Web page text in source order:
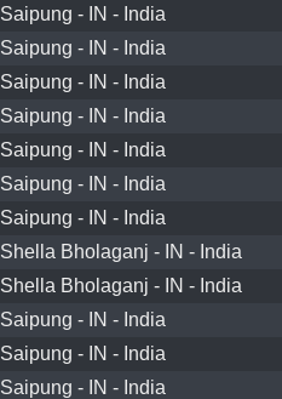
Saipung - IN - India
Saipung - IN - India
Saipung - IN - India
Saipung - IN - India
Saipung - IN - India
Saipung - IN - India
Saipung - IN - India
Shella Bholaganj - IN - India
Shella Bholaganj - IN - India
Saipung - IN - India
Saipung - IN - India
Saipung - IN - India